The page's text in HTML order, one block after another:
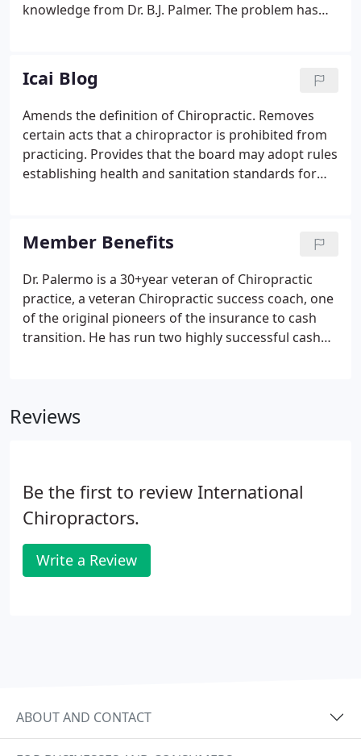
knowledge from Dr. B.J. Palmer. The problem has
B.J.Palmer and this detracted from the message of
Dr. B.J.Palmer.
Icai Blog
Amends the definition of Chiropractic. Removes
certain acts that a chiropractor is prohibited from
practicing. Provides that the board may adopt rules
establishing health and sanitation standards for
by a successor organization of the Accreditation
Commission of the Council of Chiropractic
Education.
Member Benefits
Dr. Palermo is a 30+year veteran of Chiropractic
practice, a veteran Chiropractic success coach, one
of the original pioneers of the insurance to cash
transition. He has run two highly successful cash
level anatomy and physiology in Eastern, PA.
Reviews
Be the first to review International
Chiropractors.
Write a Review
ABOUT AND CONTACT